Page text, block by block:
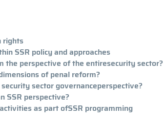
rights
SSR policy and approaches
the perspective of the entiresecurity sector?
of penal reform?
sector governanceperspective?
SSR perspective?
as part ofSSR programming